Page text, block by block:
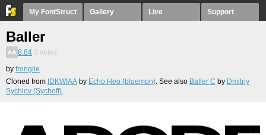
My FontStruct Gallery Live Support
Baller
8.84 3 votes
by frongile
Cloned from IDKWIAA by Echo Heo (bluemon). See also Baller C by Dmitriy
Sychiov (Sychoff).